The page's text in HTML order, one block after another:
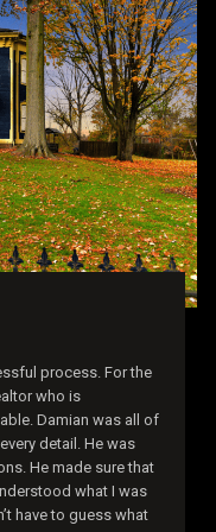
process. For the
who is
Damian was all of
detail. He was
He made sure that
what I was
have to guess what